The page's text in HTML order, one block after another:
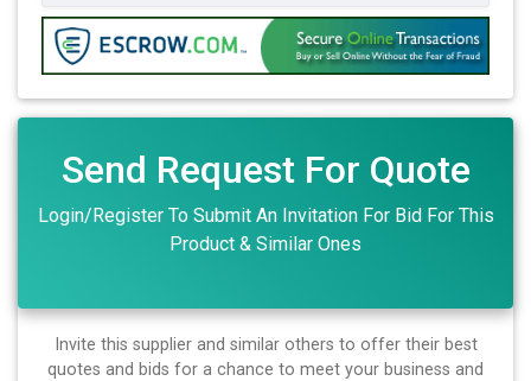
Send Request For Quote
Login/Register To Submit An Invitation For Bid For This
Product & Similar Ones
Invite this supplier and similar others to offer their best
quotes and bids for a chance to meet your business and